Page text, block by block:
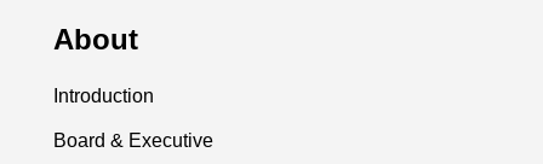
About
Introduction
Board & Executive